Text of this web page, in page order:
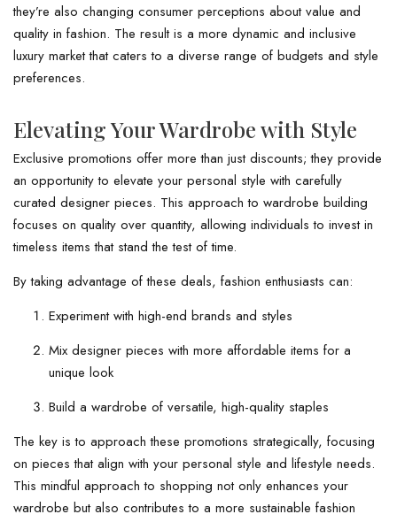
they’re also changing consumer perceptions about value and
quality in fashion. The result is a more dynamic and inclusive
luxury market that caters to a diverse range of budgets and style
preferences.
Elevating Your Wardrobe with Style
Exclusive promotions offer more than just discounts; they provide
an opportunity to elevate your personal style with carefully
curated designer pieces. This approach to wardrobe building
focuses on quality over quantity, allowing individuals to invest in
timeless items that stand the test of time.
By taking advantage of these deals, fashion enthusiasts can:
Experiment with high-end brands and styles
Mix designer pieces with more affordable items for a
unique look
Build a wardrobe of versatile, high-quality staples
The key is to approach these promotions strategically, focusing
on pieces that align with your personal style and lifestyle needs.
This mindful approach to shopping not only enhances your
wardrobe but also contributes to a more sustainable fashion